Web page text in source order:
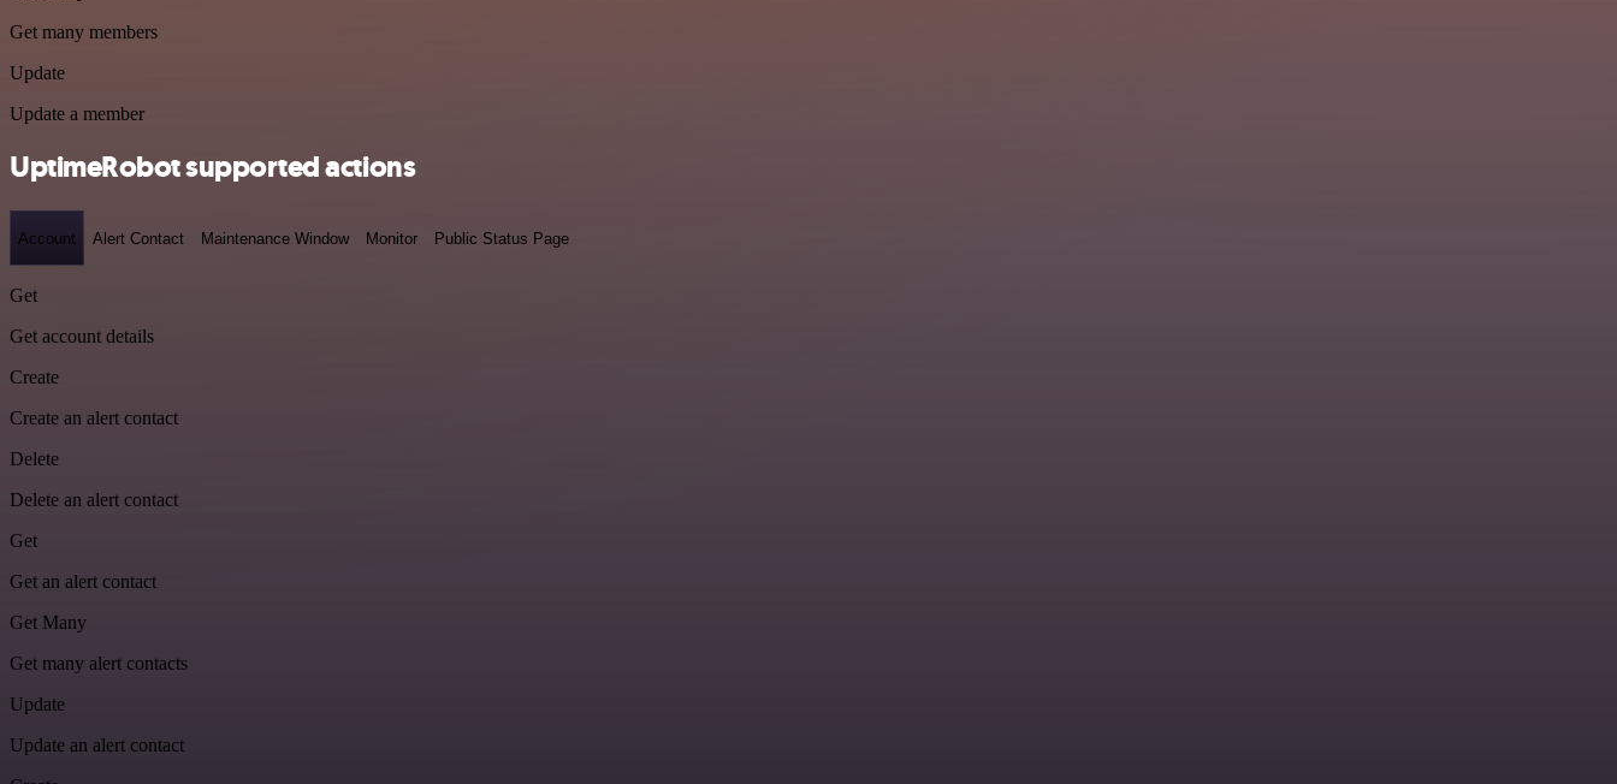
Get many members
Update
Update a member
UptimeRobot supported actions
Account Alert Contact Maintenance Window Monitor Public Status Page
Get
Get account details
Create
Create an alert contact
Delete
Delete an alert contact
Get
Get an alert contact
Get Many
Get many alert contacts
Update
Update an alert contact